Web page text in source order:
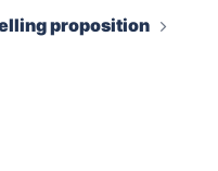
proposition